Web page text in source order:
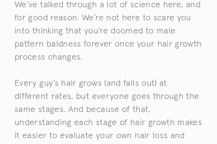
We’ve talked through a lot of science here, and
for good reason. We’re not here to scare you
into thinking that you’re doomed to male
pattern baldness forever once your hair growth
process changes.
Every guy’s hair grows (and falls out) at
different rates, but everyone goes through the
same stages. And because of that,
understanding each stage of hair growth makes
it easier to evaluate your own hair loss and